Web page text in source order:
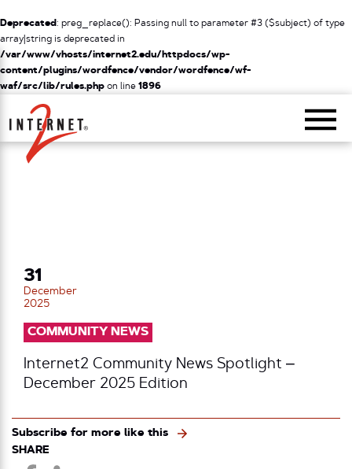
Deprecated: preg_replace(): Passing null to parameter #3 ($subject) of type
array|string is deprecated in
/var/www/vhosts/internet2.edu/httpdocs/wp-
content/plugins/wordfence/vendor/wordfence/wf-
waf/src/lib/rules.php on line 1896
Return Home
31
December
2025
COMMUNITY NEWS
Internet2 Community News Spotlight –
December 2025 Edition
Subscribe for more like this
SHARE